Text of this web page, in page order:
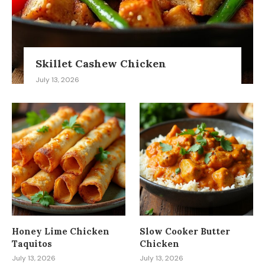
Skillet Cashew Chicken
July 13, 2026
Honey Lime Chicken
Taquitos
July 13, 2026
Slow Cooker Butter
Chicken
July 13, 2026